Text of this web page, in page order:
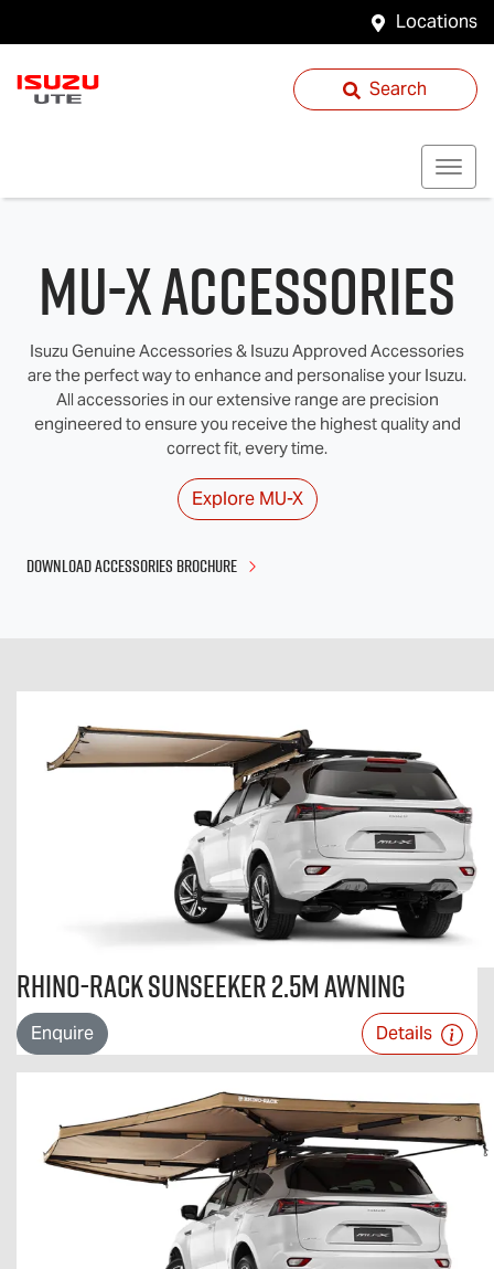
Locations
Search
MU-X Accessories
Isuzu Genuine Accessories & Isuzu Approved Accessories
are the perfect way to enhance and personalise your Isuzu.
All accessories in our extensive range are precision
engineered to ensure you receive the highest quality and
correct fit, every time.
Explore MU-X
DOWNLOAD ACCESSORIES BROCHURE
Rhino-Rack Sunseeker 2.5m Awning
Enquire Details